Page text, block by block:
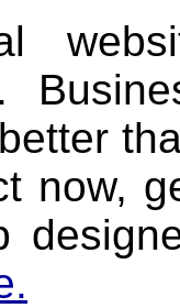
now,